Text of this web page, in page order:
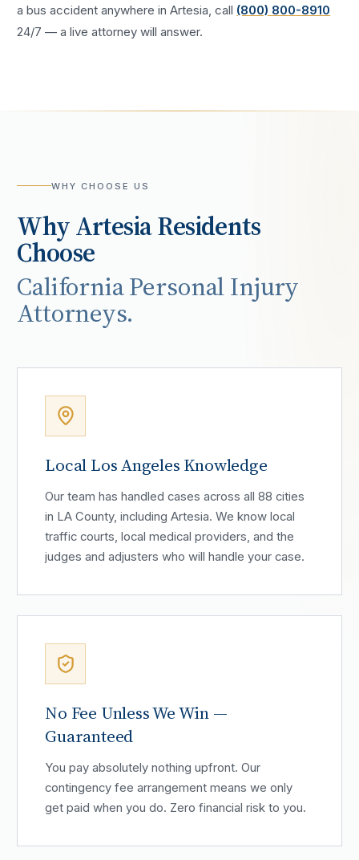
abus accident anywhere inArtesia , call (800) 800-8910
24/7 — a live attorney will answer.
WHY CHOOSE US
WhyArtesiaResidents
Choose
California Personal Injury
Attorneys.
Local Los Angeles Knowledge
Our team has handled cases across all 88 cities
in LA County, including Artesia. We know local
traffic courts, local medical providers, and the
judges and adjusters who will handle your case.
No Fee Unless We Win —
Guaranteed
You pay absolutely nothing upfront. Our
contingency fee arrangement means we only
get paid when you do. Zero financial risk to you.